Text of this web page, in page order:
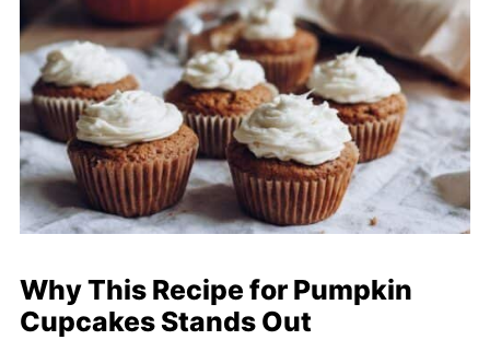
Why This Recipe for Pumpkin
Cupcakes Stands Out